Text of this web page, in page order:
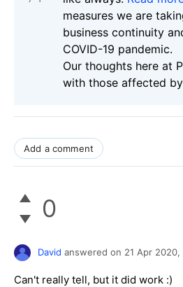
measures we are
business continuity
COVID-19 pandemic.
Our thoughts here at
with those affected
Add a comment
0
David answered on 21 Apr 2020,
Can't really tell, but it did work :)